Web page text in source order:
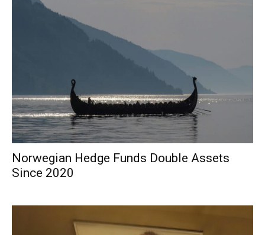
Norwegian Hedge Funds Double Assets
Since 2020